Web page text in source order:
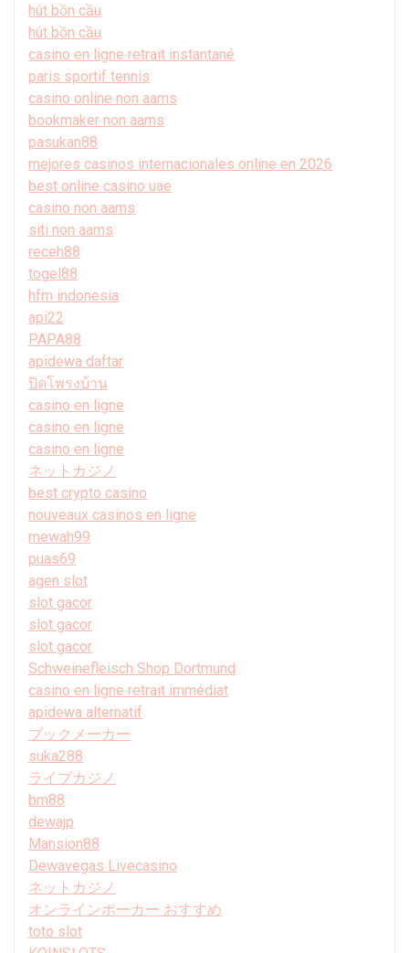
hút bồn cầu
hút bồn cầu
casino en ligne retrait instantané
paris sportif tennis
casino online non aams
bookmaker non aams
pasukan88
mejores casinos internacionales online en 2026
best online casino uae
casino non aams
siti non aams
receh88
togel88
hfm indonesia
api22
PAPA88
apidewa daftar
ปิดโพรงบ้าน
casino en ligne
casino en ligne
casino en ligne
ネットカジノ
best crypto casino
nouveaux casinos en ligne
mewah99
puas69
agen slot
slot gacor
slot gacor
slot gacor
Schweinefleisch Shop Dortmund
casino en ligne retrait immédiat
apidewa alternatif
ブックメーカー
suka288
ライブカジノ
bm88
dewajp
Mansion88
Dewavegas Livecasino
ネットカジノ
オンラインポーカー おすすめ
toto slot